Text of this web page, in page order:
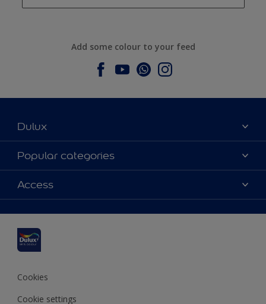
Add some colour to your feed
Dulux
About Dulux
Contact us
Find a stockist
Popular categories
Dulux colours
Products
Inspiration
Decoration Advice
Access
Accessibility
Cookies
Cookie settings